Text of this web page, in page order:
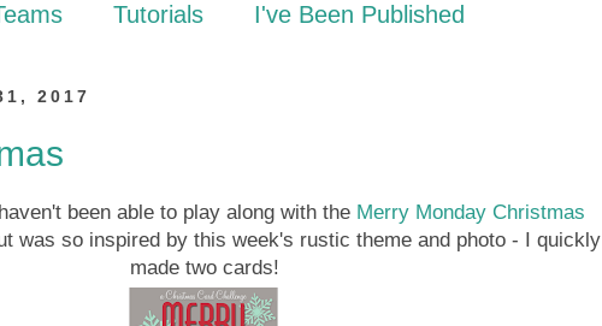
Tutorials I've Been Published
2017
been able to play along with the Merry Monday Christmas
was so inspired by this week's rustic theme and photo - I quickly
made two cards!